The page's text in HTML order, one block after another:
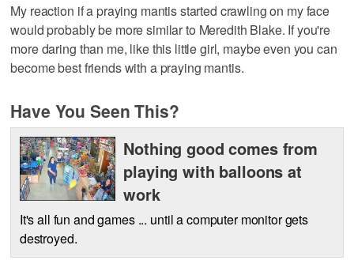
My reaction if a praying mantis started crawling on my face
would probably be more similar to Meredith Blake. If you're
more daring than me, like this little girl, maybe even you can
become best friends with a praying mantis.
Have You Seen This?
Nothing good comes from
playing with balloons at
work
It's all fun and games ... until a computer monitor gets
destroyed.